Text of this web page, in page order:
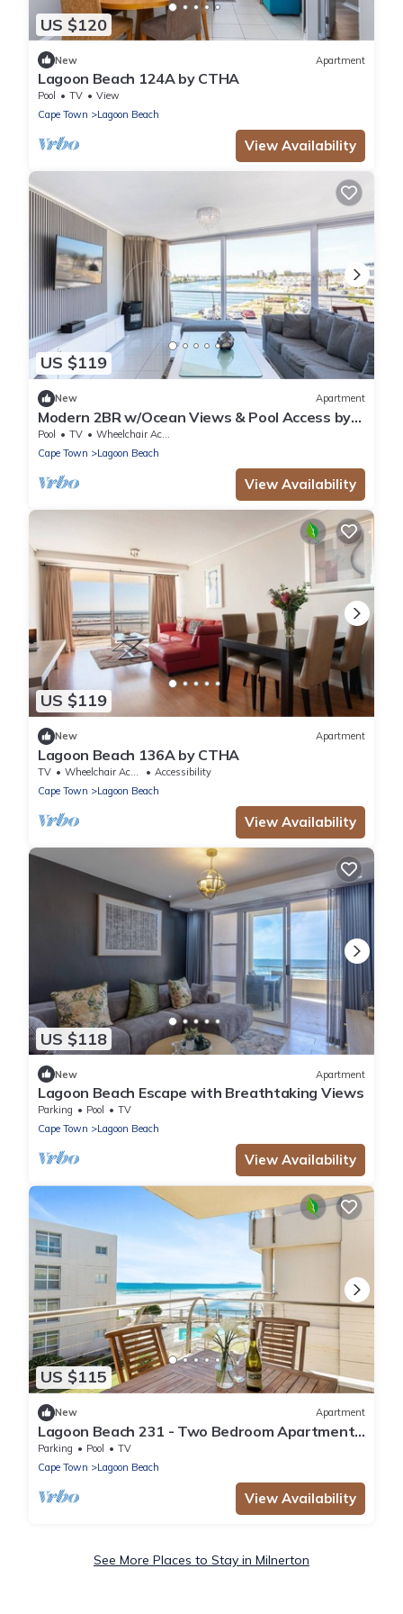
US $120
New Apartment
Lagoon Beach 124A by CTHA
Pool TV
View
Cape Town
Lagoon Beach
View Availability
US $119
New Apartment
Modern 2BR w/Ocean Views & Pool Access by
CTHA
Pool TV
Wheelchair Accessible
Cape Town
Lagoon Beach
View Availability
US $119
New Apartment
Lagoon Beach 136A by CTHA
TV Wheelchair Accessible
Accessibility
Cape Town
Lagoon Beach
View Availability
US $118
New Apartment
Lagoon Beach Escape with Breathtaking Views
Parking Pool
TV
Cape Town
Lagoon Beach
View Availability
US $115
New Apartment
Lagoon Beach 231 - Two Bedroom Apartment,
Sleeps 4
Parking Pool
TV
Cape Town
Lagoon Beach
View Availability
See More Places to Stay in Milnerton